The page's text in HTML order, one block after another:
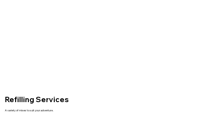
Refilling Services
A variety of mixes to suit your adventure.